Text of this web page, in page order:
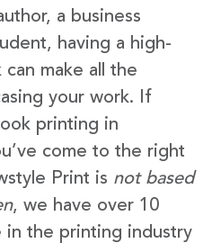
a business
having a high-
make all the
your work. If
printing in
come to the right
Print is not based
, we have over 10
in the printing industry